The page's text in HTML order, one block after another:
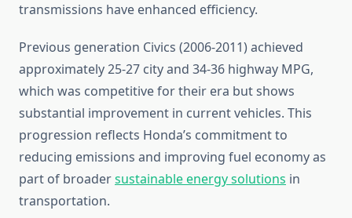
transmissions have enhanced efficiency.
Previous generation Civics (2006-2011) achieved
approximately 25-27 city and 34-36 highway MPG,
which was competitive for their era but shows
substantial improvement in current vehicles. This
progression reflects Honda’s commitment to
reducing emissions and improving fuel economy as
part of broadersustainable energy solutions in
transportation.